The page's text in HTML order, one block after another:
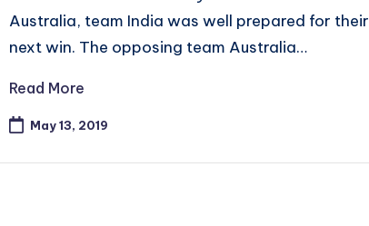
Australia, team India was well prepared for their
next win. The opposing team Australia…
Read More
May 13, 2019